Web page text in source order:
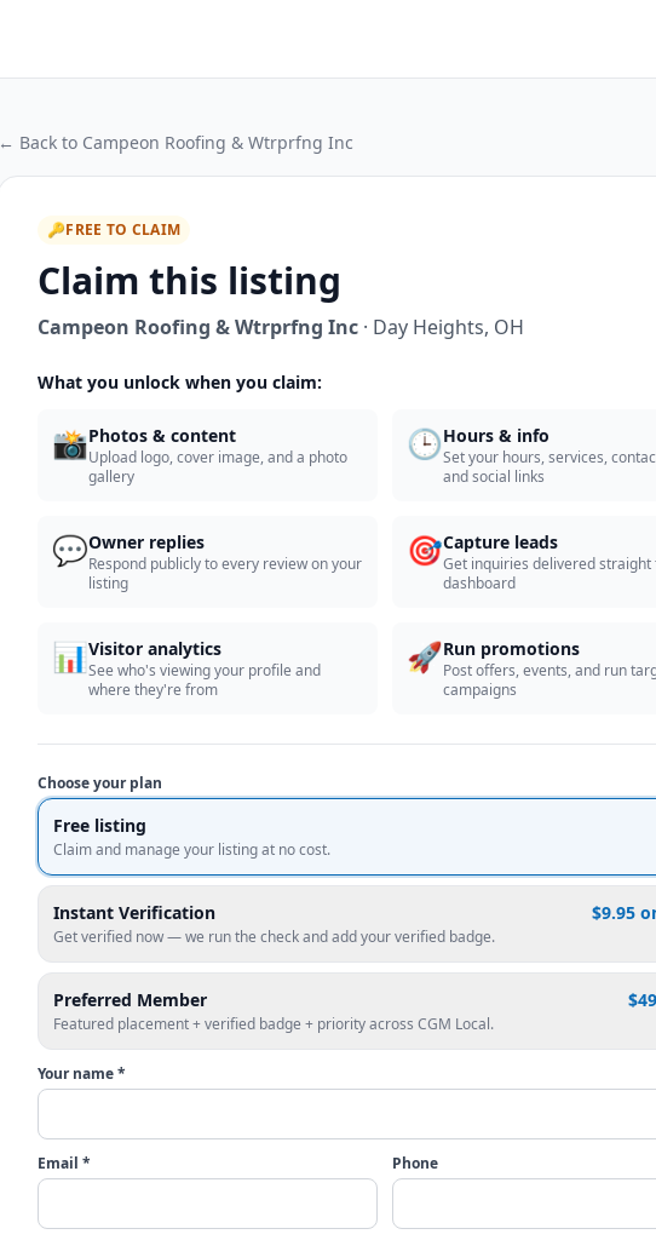
← Back to Campeon Roofing & Wtrprfng Inc
🔑FREE TO CLAIM
Claim this listing
Campeon Roofing & Wtrprfng Inc · Day Heights, OH
What you unlock when you claim:
📸Photos & content
Upload logo, cover image, and a photo
gallery
🕒Hours & info
Set your hours, services,
and social links
💬Owner replies
Respond publicly to every review on your
listing
🎯Capture leads
Get inquiries delivered straight
dashboard
📊Visitor analytics
See who's viewing your profile and
where they're from
🚀Run promotions
Post offers, events, and run
campaigns
Choose your plan
Free listing
Claim and manage your listing at no cost.
Instant Verification $9.95
Get verified now — we run the check and add your verified badge.
Preferred Member
Featured placement + verified badge + priority across CGM Local.
Your name *
Email * Phone